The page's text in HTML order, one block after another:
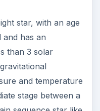
properties.
little heat or light
main sequence star